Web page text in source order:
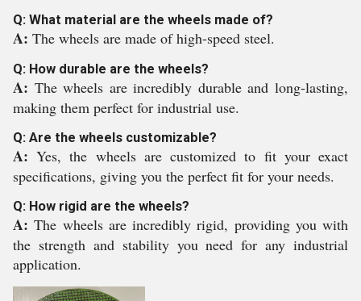
Q: What material are the wheels made of?
A: The wheels are made of high-speed steel.
Q: How durable are the wheels?
A: The wheels are incredibly durable and long-lasting,
making them perfect for industrial use.
Q: Are the wheels customizable?
A:Yes, the wheels are customized to fit your exact
specifications, giving you the perfect fit for your needs.
Q: How rigid are the wheels?
A:The wheels are incredibly rigid, providing you with
the strength and stability you need for any industrial
application.